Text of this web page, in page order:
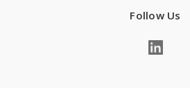
Follow Us